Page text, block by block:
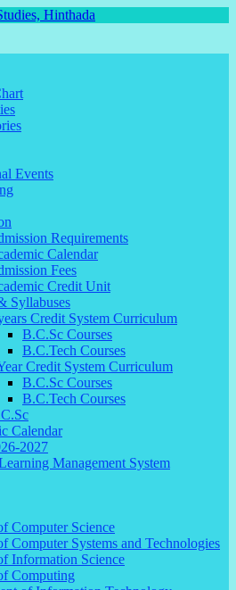
Events
Requirements
Calendar
Fees
Credit Unit
Syllabuses
Credit System Curriculum
B.C.Sc Courses
B.C.Tech Courses
Credit System Curriculum
B.C.Sc Courses
B.C.Tech Courses
Calendar
2027
Management System
Computer Science
Computer Systems and Technologies
Information Science
Computing